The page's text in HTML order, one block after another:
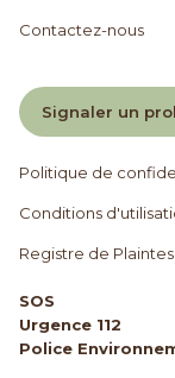
Contactez-nous
Signaler un
Politique de
Conditions
Registre de
SOS
Urgence 112
Police